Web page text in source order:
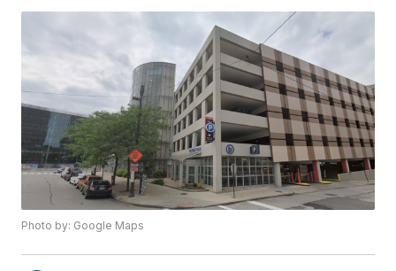
Photo by: Google Maps